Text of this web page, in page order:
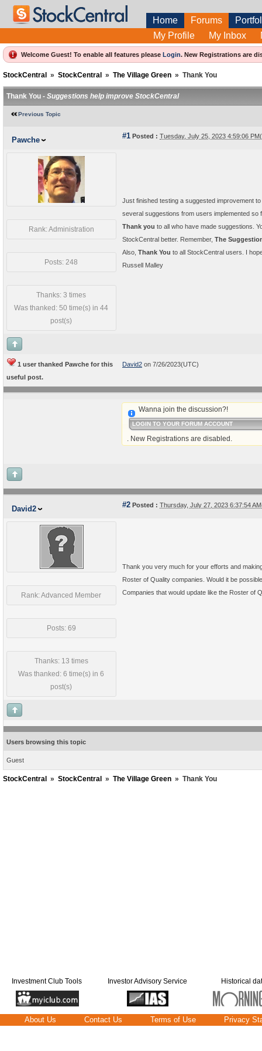
Home Forums
My Profile
My Inbox
Welcome Guest! To enable all features please Login. New Registrations are
StockCentral » StockCentral » The Village Green » Thank You
Thank You - Suggestions help improve StockCentral
Previous Topic
Pawche #1 Posted : Tuesday, July 25, 2023 4:59:06
Rank: Administration
Posts: 248
Thanks: 3 times
Was thanked: 50 time(s) in 44
post(s)
Just finished testing a suggested improvement
several suggestions from users implemented so
Thank you to all who have made suggestions.
StockCentral better. Remember, The
Also, Thank You to all StockCentral users. I
Russell Malley
1 user thanked Pawche for this
useful post.
David2 on 7/26/2023(UTC)
Wanna join the discussion?!
LOGIN TO YOUR FORUM ACCOUNT
. New Registrations are disabled.
David2 #2 Posted : Thursday, July 27, 2023 6:37:54
Rank: Advanced Member
Posts: 69
Thanks: 13 times
Was thanked: 6 time(s) in 6
post(s)
Thank you very much for your efforts and
Roster of Quality companies. Would it be
Companies that would update like the Roster of
Users browsing this topic
Guest
StockCentral » StockCentral » The Village Green » Thank You
Investment Club Tools Investor Advisory Service Historical
About Us Contact Us Terms of Use Privacy